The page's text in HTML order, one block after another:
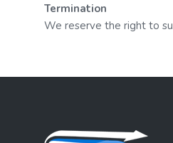
Termination
We reserve the right to